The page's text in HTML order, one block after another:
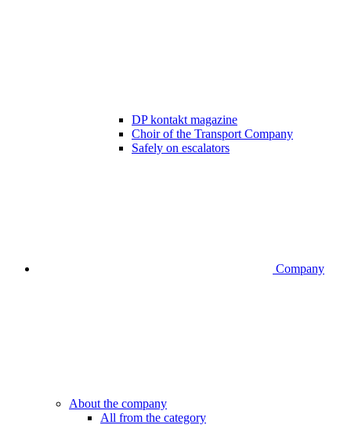
DP kontakt magazine
Choir of the Transport Company
Safely on escalators
Company
About the company
All from the category